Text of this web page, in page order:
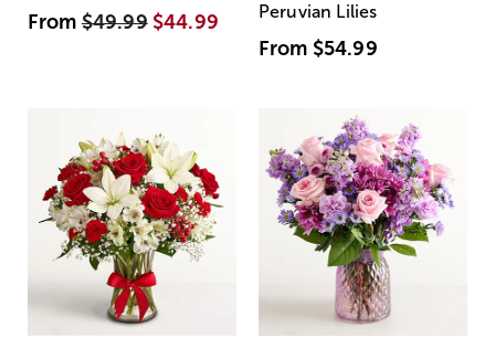
From$49.99 $44.99
Peruvian Lilies
From $54.99